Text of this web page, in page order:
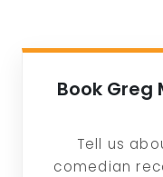
Book Greg
Tell us
comedian